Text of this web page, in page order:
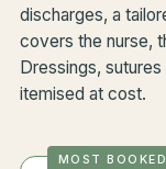
discharges, a
covers the nurse,
Dressings,
itemised at cost.
MOST BOOKED